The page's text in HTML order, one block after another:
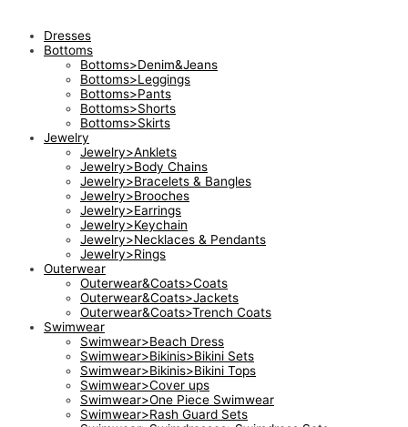
Dresses
Bottoms
Bottoms>Denim&Jeans
Bottoms>Leggings
Bottoms>Pants
Bottoms>Shorts
Bottoms>Skirts
Jewelry
Jewelry>Anklets
Jewelry>Body Chains
Jewelry>Bracelets & Bangles
Jewelry>Brooches
Jewelry>Earrings
Jewelry>Keychain
Jewelry>Necklaces & Pendants
Jewelry>Rings
Outerwear
Outerwear&Coats>Coats
Outerwear&Coats>Jackets
Outerwear&Coats>Trench Coats
Swimwear
Swimwear>Beach Dress
Swimwear>Bikinis>Bikini Sets
Swimwear>Bikinis>Bikini Tops
Swimwear>Cover ups
Swimwear>One Piece Swimwear
Swimwear>Rash Guard Sets